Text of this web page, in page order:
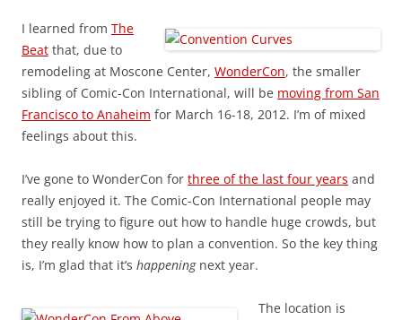
I learned from The
Beat that, due to
remodeling at Moscone Center, WonderCon, the smaller
sibling of Comic-Con International, will be moving from San
Francisco to Anaheim for March 16-18, 2012. I’m of mixed
feelings about this.
I’ve gone to WonderCon for three of the last four years and
really enjoyed it. The Comic-Con International people may
still be trying to figure out how to handle huge crowds, but
they really know how to plan a convention. So the key thing
is, I’m glad that it’s happeningnext year.
The location is